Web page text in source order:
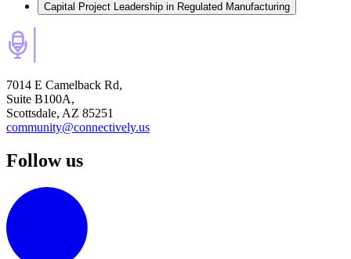
Capital Project Leadership in Regulated Manufacturing
7014 E Camelback Rd,
Suite B100A,
Scottsdale, AZ 85251
community@connectively.us
Follow us